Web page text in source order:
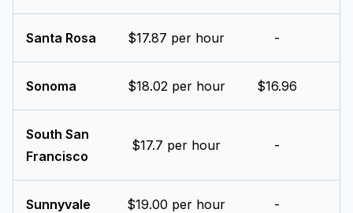
Santa Rosa $17.87 per hour -
Sonoma $18.02 per hour $16.96
South San
Francisco
$17.7 per hour -
Sunnyvale $19.00 per hour -